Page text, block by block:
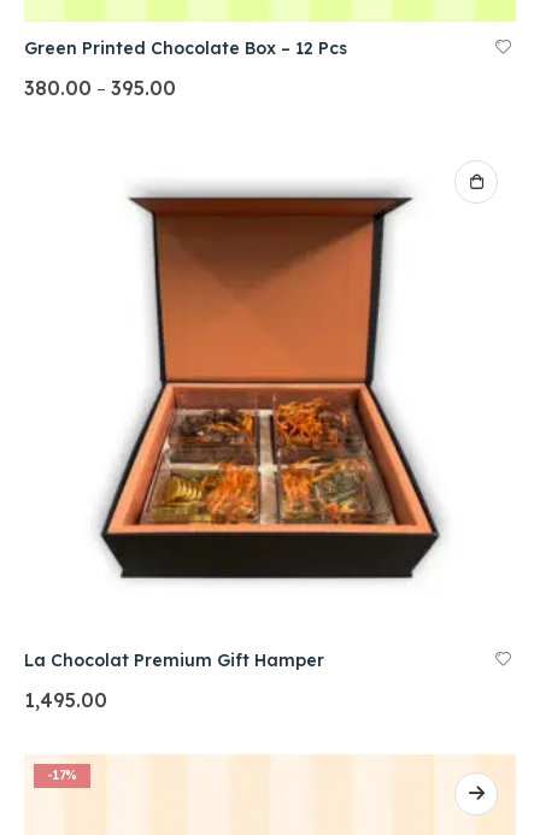
Green Printed Chocolate Box – 12 Pcs
380.00 – 395.00
La Chocolat Premium Gift Hamper
1,495.00
-17%